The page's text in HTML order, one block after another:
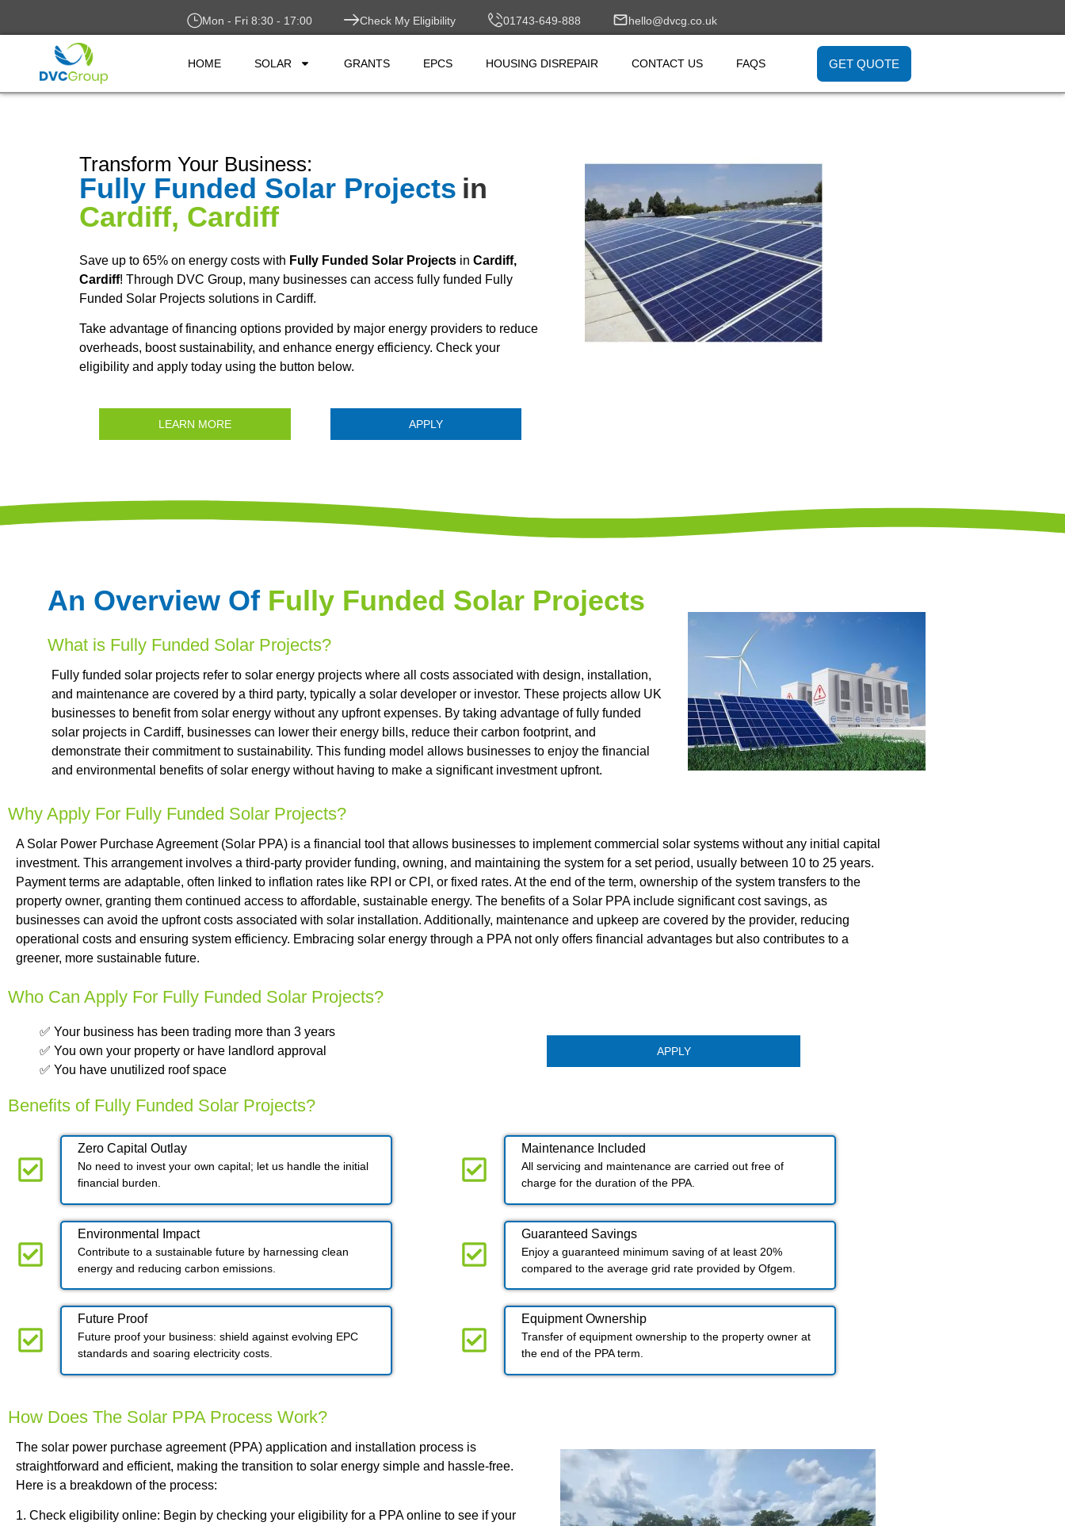
Mon - Fri 8:30 - 17:00 Check My Eligibility 01743-649-888 hello@dvcg.co.uk
HOME SOLAR GRANTS EPCS HOUSING DISREPAIR CONTACT US FAQS GET QUOTE
Transform Your Business:
Fully Funded Solar Projects in
Cardiff, Cardiff
Save up to 65% on energy costs with Fully Funded Solar Projects in Cardiff,
Cardiff! Through DVC Group, many businesses can access fully funded Fully
Funded Solar Projects solutions in Cardiff.
Take advantage of financing options provided by major energy providers to reduce
overheads, boost sustainability, and enhance energy efficiency. Check your
eligibility and apply today using the button below.
LEARN MORE APPLY
An Overview Of Fully Funded Solar Projects
What is Fully Funded Solar Projects?
Fully funded solar projects refer to solar energy projects where all costs associated with design, installation,
and maintenance are covered by a third party, typically a solar developer or investor. These projects allow UK
businesses to benefit from solar energy without any upfront expenses. By taking advantage of fully funded
solar projects in Cardiff, businesses can lower their energy bills, reduce their carbon footprint, and
demonstrate their commitment to sustainability. This funding model allows businesses to enjoy the financial
and environmental benefits of solar energy without having to make a significant investment upfront.
Why Apply For Fully Funded Solar Projects?
A Solar Power Purchase Agreement (Solar PPA) is a financial tool that allows businesses to implement commercial solar systems without any initial capital
investment. This arrangement involves a third-party provider funding, owning, and maintaining the system for a set period, usually between 10 to 25 years.
Payment terms are adaptable, often linked to inflation rates like RPI or CPI, or fixed rates. At the end of the term, ownership of the system transfers to the
property owner, granting them continued access to affordable, sustainable energy. The benefits of a Solar PPA include significant cost savings, as
businesses can avoid the upfront costs associated with solar installation. Additionally, maintenance and upkeep are covered by the provider, reducing
operational costs and ensuring system efficiency. Embracing solar energy through a PPA not only offers financial advantages but also contributes to a
greener, more sustainable future.
Who Can Apply For Fully Funded Solar Projects?
✅ Your business has been trading more than 3 years
✅ You own your property or have landlord approval
✅ You have unutilized roof space
APPLY
Benefits of Fully Funded Solar Projects?
Zero Capital Outlay
No need to invest your own capital; let us handle the initial
financial burden.
Maintenance Included​
All servicing and maintenance are carried out free of
charge for the duration of the PPA.
Environmental Impact​​
Contribute to a sustainable future by harnessing clean
energy and reducing carbon emissions.
Guaranteed Savings
Enjoy a guaranteed minimum saving of at least 20%
compared to the average grid rate provided by Ofgem.
Future Proof​
Future proof your business: shield against evolving EPC
standards and soaring electricity costs.
Equipment Ownership
Transfer of equipment ownership to the property owner at
the end of the PPA term.
How Does The Solar PPA Process Work?
The solar power purchase agreement (PPA) application and installation process is
straightforward and efficient, making the transition to solar energy simple and hassle-free.
Here is a breakdown of the process:
1. Check eligibility online: Begin by checking your eligibility for a PPA online to see if your